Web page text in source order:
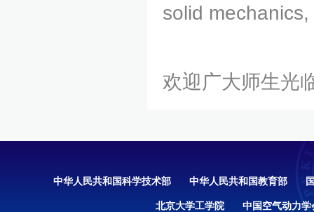
solid
欢迎广大师生光
中华人民共和国科学技术部 中华人民共和国教育部
北京大学工学院 中国空气动力学